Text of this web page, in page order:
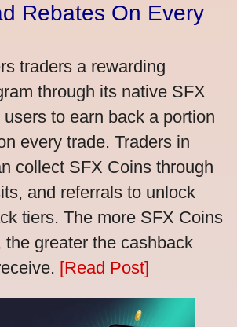
Rebates On Every
traders a rewarding
through its native SFX
to earn back a portion
every trade. Traders in
collect SFX Coins through
and referrals to unlock
tiers. The more SFX Coins
the greater the cashback
[Read Post]